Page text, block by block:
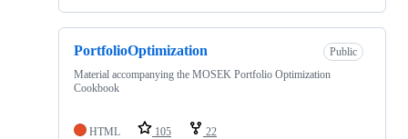
PortfolioOptimization
Public
Material accompanying the MOSEK Portfolio Optimization
Cookbook
HTML 105 22